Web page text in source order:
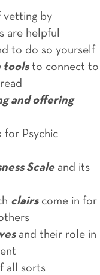
vetting by
are helpful
to do so yourself
toolsto connect to
and offering
Psychic
Scaleand its
clairs come in for
and their role in
all sorts